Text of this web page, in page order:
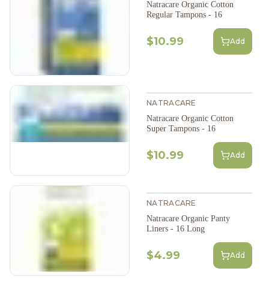
Natracare Organic Cotton
Regular Tampons - 16
$10.99 Add
NATRACARE
Natracare Organic Cotton
Super Tampons - 16
$10.99 Add
NATRACARE
Natracare Organic Panty
Liners - 16 Long
$4.99 Add